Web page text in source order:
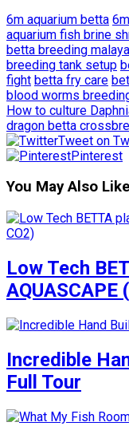
6m aquarium betta
aquarium fish brine
betta breeding
breeding tank setup
fight betta fry care
blood worms
How to culture
dragon betta
Tweet on
Pinterest
You May Also Like
Low Tech
AQUASCAPE
Incredible
Full Tour